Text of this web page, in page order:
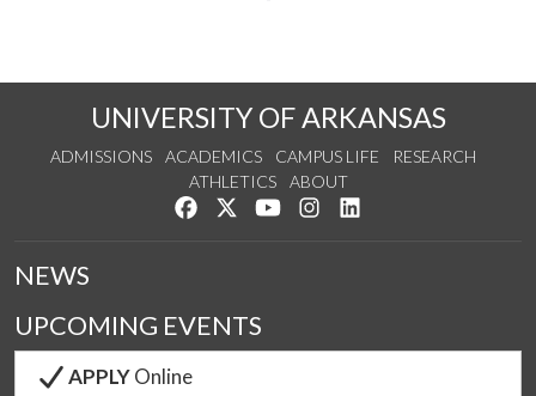
UNIVERSITY OF ARKANSAS
ADMISSIONS ACADEMICS CAMPUS LIFE
RESEARCH
ATHLETICS
ABOUT
Like us on Facebook
Follow us on Twitter
Watch us on YouTube
See us on Instagram
NEWS
UPCOMING EVENTS
APPLYOnline